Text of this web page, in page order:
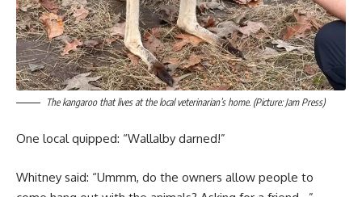
The kangaroo that lives at the local veterinarian’s home. (Picture: Jam Press)
One local quipped: “Wallalby darned!”
Whitney said: “Ummm, do the owners allow people to